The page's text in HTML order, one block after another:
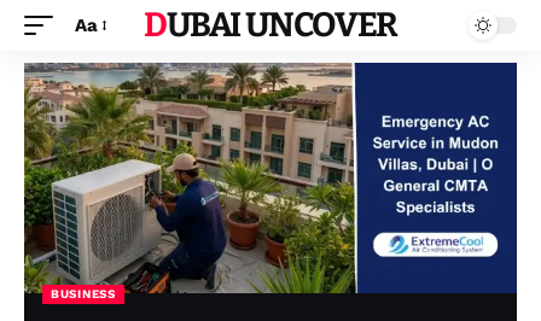
Aa DUBAI UNCOVER
BUSINESS